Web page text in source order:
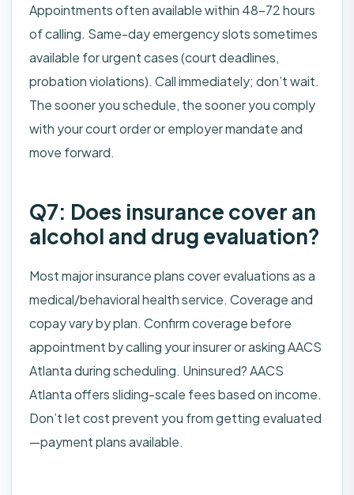
Appointments often available within 48–72 hours
of calling. Same-day emergency slots sometimes
available for urgent cases (court deadlines,
probation violations). Call immediately; don’t wait.
The sooner you schedule, the sooner you comply
with your court order or employer mandate and
move forward.
Q7: Does insurance cover an
alcohol and drug evaluation?
Most major insurance plans cover evaluations as a
medical/behavioral health service. Coverage and
copay vary by plan. Confirm coverage before
appointment by calling your insurer or asking AACS
Atlanta during scheduling. Uninsured? AACS
Atlanta offers sliding-scale fees based on income.
Don’t let cost prevent you from getting evaluated
—payment plans available.